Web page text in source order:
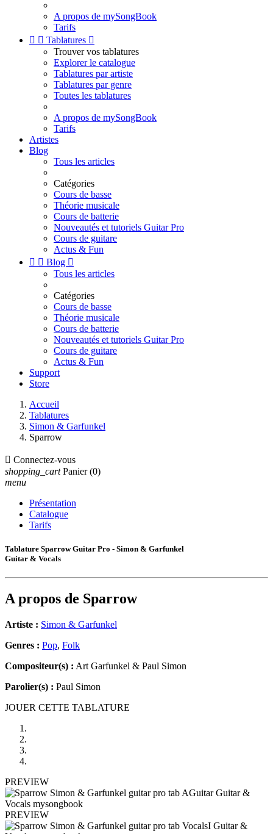
A propos de mySongBook
Tarifs
  Tablatures 
Trouver vos tablatures
Explorer le catalogue
Tablatures par artiste
Tablatures par genre
Toutes les tablatures
A propos de mySongBook
Tarifs
Artistes
Blog
Tous les articles
Catégories
Cours de basse
Théorie musicale
Cours de batterie
Nouveautés et tutoriels Guitar Pro
Cours de guitare
Actus & Fun
  Blog 
Tous les articles
Catégories
Cours de basse
Théorie musicale
Cours de batterie
Nouveautés et tutoriels Guitar Pro
Cours de guitare
Actus & Fun
Support
Store
Accueil
Tablatures
Simon & Garfunkel
Sparrow
 Connectez-vous
shopping_cart Panier (0)
menu
Présentation
Catalogue
Tarifs
Tablature Sparrow Guitar Pro - Simon & Garfunkel
Guitar & Vocals
A propos de Sparrow
Artiste : Simon & Garfunkel
Genres : Pop, Folk
Compositeur(s) : Art Garfunkel & Paul Simon
Parolier(s) : Paul Simon
JOUER CETTE TABLATURE
PREVIEW
PREVIEW